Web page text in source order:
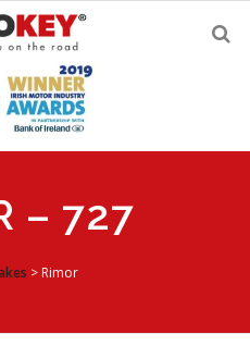
– 727
> Rimor